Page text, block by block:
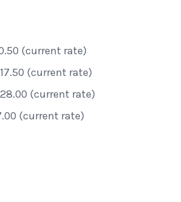
(current rate)
(current rate)
(current rate)
(current rate)